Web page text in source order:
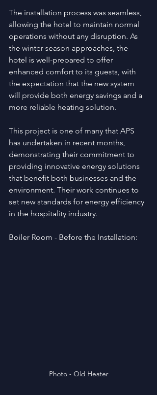
The installation process was seamless,
allowing the hotel to maintain normal
operations without any disruption. As
the winter season approaches, the
hotel is well-prepared to offer
enhanced comfort to its guests, with
the expectation that the new system
will provide both energy savings and a
more reliable heating solution.
This project is one of many that APS
has undertaken in recent months,
demonstrating their commitment to
providing innovative energy solutions
that benefit both businesses and the
environment. Their work continues to
set new standards for energy efficiency
in the hospitality industry.
Boiler Room - Before the Installation:
Photo - Old Heater